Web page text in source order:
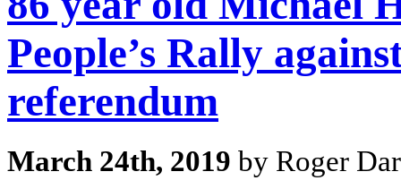
People’s Rally
referendum
March 24th, 2019 by Roger